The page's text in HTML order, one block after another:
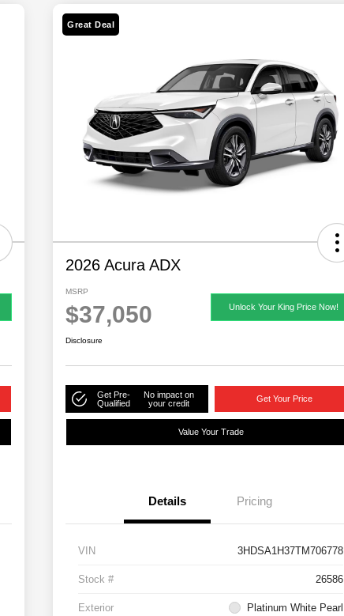
Great Deal
2026 Acura ADX
MSRP
$37,050 Unlock Your King Price Now!
Disclosure
Get Pre-
Qualified
No impact on
your credit
Get Your Price
Value Your Trade
Details Pricing
VIN 3HDSA1H37TM706778
Stock # 26586
Exterior Platinum White Pearl